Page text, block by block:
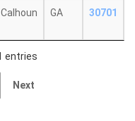
Calhoun GA 30701
entries
Next